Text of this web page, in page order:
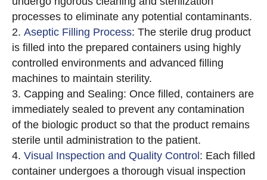
processes to eliminate any potential contaminants.
Aseptic Filling Process: The sterile drug product
is filled into the prepared containers using highly
controlled environments and advanced filling
machines to maintain sterility.
Capping and Sealing: Once filled, containers are
immediately sealed to prevent any contamination
of the biologic product so that the product remains
sterile until administration to the patient.
Visual Inspection and Quality Control : Each filled
container undergoes a thorough visual inspection